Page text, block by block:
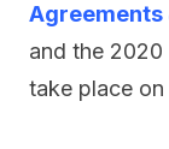
Agreements
and the 2020
take place on